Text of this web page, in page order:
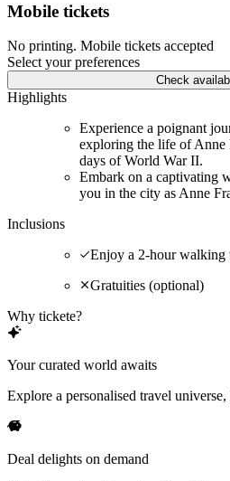
Mobile tickets
No printing. Mobile tickets accepted
Select your preferences
Check
Highlights
Experience a poignant
exploring the life of Anne
days of World War II.
Embark on a captivating
you in the city as Anne
Inclusions
Enjoy a 2-hour walking
Gratuities (optional)
Why tickete?
Your curated world awaits
Explore a personalised travel
Deal delights on demand